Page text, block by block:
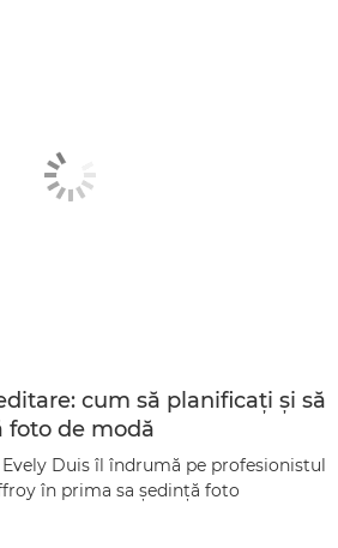
cum să planificaţi şi să
foto de modă
Duis îl îndrumă pe profesionistul
în prima sa şedinţă foto